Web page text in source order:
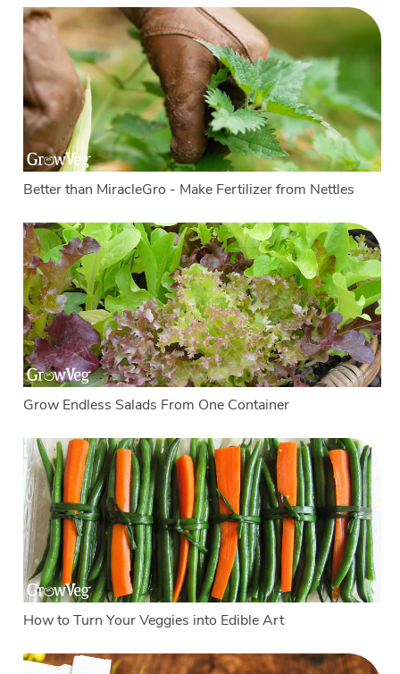
Better than MiracleGro - Make Fertilizer from Nettles
Grow Endless Salads From One Container
How to Turn Your Veggies into Edible Art